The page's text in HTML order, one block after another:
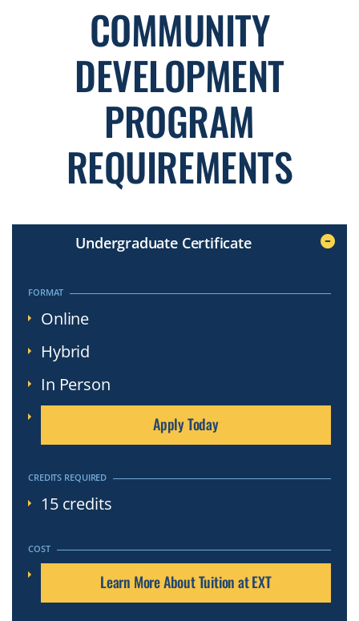
COMMUNITY
DEVELOPMENT
PROGRAM
REQUIREMENTS
Undergraduate Certificate
FORMAT
Online
Hybrid
In Person
Apply Today
CREDITS REQUIRED
15 credits
COST
Learn More About Tuition at EXT